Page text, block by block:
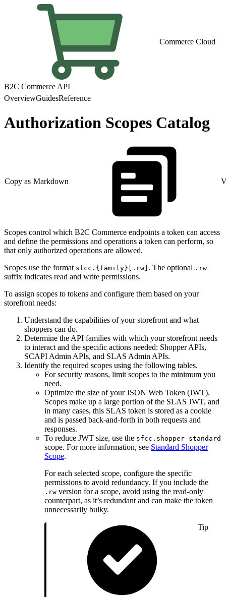
Commerce Cloud
B2C Commerce API
OverviewGuidesReference
Authorization Scopes Catalog
Copy as Markdown
Scopes control which B2C Commerce endpoints a token can access
and define the permissions and operations a token can perform, so
that only authorized operations are allowed.
Scopes use the format sfcc.{family}[.rw] . The optional .rw
suffix indicates read and write permissions.
To assign scopes to tokens and configure them based on your
storefront needs:
Understand the capabilities of your storefront and what
shoppers can do.
Determine the API families with which your storefront needs
to interact and the specific actions needed: Shopper APIs,
SCAPI Admin APIs, and SLAS Admin APIs.
Identify the required scopes using the following tables.
For security reasons, limit scopes to the minimum you
need.
Optimize the size of your JSON Web Token (JWT).
Scopes make up a large portion of the SLAS JWT, and
in many cases, this SLAS token is stored as a cookie
and is passed back-and-forth in both requests and
responses.
To reduce JWT size, use the sfcc.shopper-standard
scope. For more information, see Standard Shopper
Scope.
For each selected scope, configure the specific
permissions to avoid redundancy. If you include the
.rw version for a scope, avoid using the read-only
counterpart, as it’s redundant and can make the token
unnecessarily bulky.
Tip